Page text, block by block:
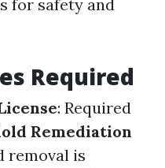
for safety and
Required
: Required
Remediation
removal is